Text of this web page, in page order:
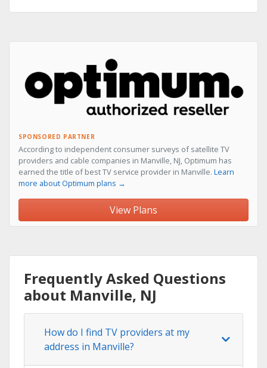
SPONSORED PARTNER
According to independent consumer surveys of satellite TV
providers and cable companies in Manville, NJ, Optimum has
earned the title of best TV service provider in Manville. Learn
more about Optimum plans →
View Plans
Frequently Asked Questions
about Manville, NJ
How do I find TV providers at my
address in Manville?